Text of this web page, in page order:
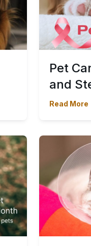
Pet
and
Read More